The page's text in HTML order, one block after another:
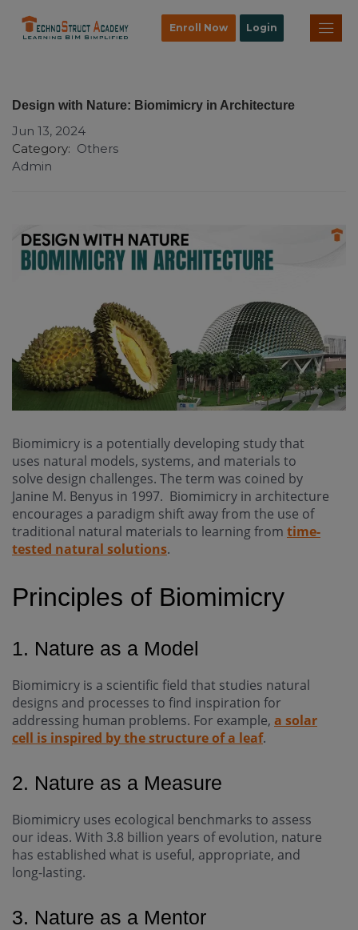
Enroll Now Login
Design with Nature: Biomimicry in Architecture
Jun 13, 2024
Category: Others
Admin
Biomimicry is a potentially developing study that
uses natural models, systems, and materials to
solve design challenges. The term was coined by
Janine M. Benyus in 1997. Biomimicry in architecture
encourages a paradigm shift away from the use of
traditional natural materials to learning from time-
tested natural solutions.
Principles of Biomimicry
1. Nature as a Model
Biomimicry is a scientific field that studies natural
designs and processes to find inspiration for
addressing human problems. For example, a solar
cell is inspired by the structure of a leaf.
2. Nature as a Measure
Biomimicry uses ecological benchmarks to assess
our ideas. With 3.8 billion years of evolution, nature
has established what is useful, appropriate, and
long-lasting.
3. Nature as a Mentor